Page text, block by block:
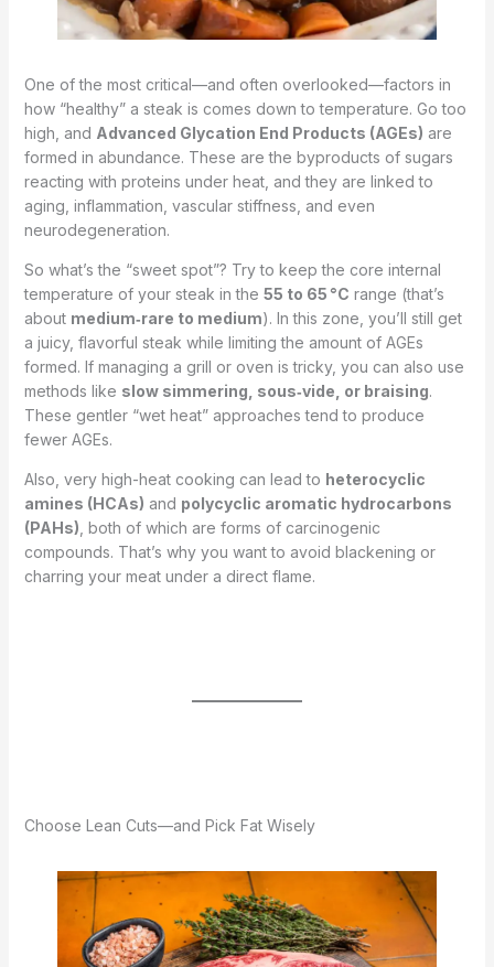
One of the most critical—and often overlooked—factors in
how “healthy” a steak is comes down to temperature. Go too
high, and Advanced Glycation End Products (AGEs) are
formed in abundance. These are the byproducts of sugars
reacting with proteins under heat, and they are linked to
aging, inflammation, vascular stiffness, and even
neurodegeneration.
So what’s the “sweet spot”? Try to keep the core internal
temperature of your steak in the 55 to 65 °C range (that’s
about medium‑rare to medium). In this zone, you’ll still get
a juicy, flavorful steak while limiting the amount of AGEs
formed. If managing a grill or oven is tricky, you can also use
methods like slow simmering, sous‑vide, or braising.
These gentler “wet heat” approaches tend to produce
fewer AGEs.
Also, very high-heat cooking can lead to heterocyclic
amines (HCAs) and polycyclic aromatic hydrocarbons
(PAHs) , both of which are forms of carcinogenic
compounds. That’s why you want to avoid blackening or
charring your meat under a direct flame.
Choose Lean Cuts—and Pick Fat Wisely